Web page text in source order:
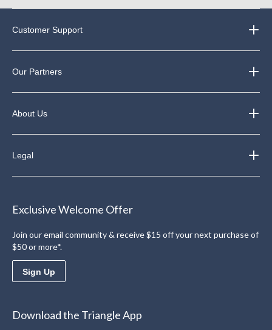
Customer Support
Our Partners
About Us
Legal
Exclusive Welcome Offer
Join our email community & receive $15 off your next purchase of
$50 or more*.
Sign Up
Download the Triangle App